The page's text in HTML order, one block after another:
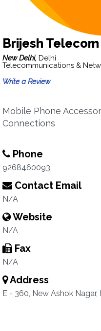
Brijesh Telecom
New Delhi, Delhi
Telecommunications &
Write a Review
Mobile Phone
Connections
Phone
9268460093
Contact Email
N/A
Website
N/A
Fax
N/A
Address
E - 360, New Ashok